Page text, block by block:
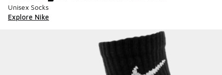
Unisex Socks
Explore Nike